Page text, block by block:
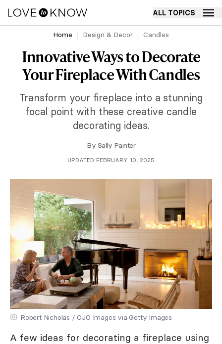
ALL TOPICS
Home Design & Decor Candles
Innovative Ways to Decorate
Your Fireplace With Candles
Transform your fireplace into a stunning
focal point with these creative candle
decorating ideas.
By Sally Painter
UPDATED FEBRUARY 10, 2025
Robert Nicholas / OJO Images via Getty Images
A few ideas for decorating a fireplace using